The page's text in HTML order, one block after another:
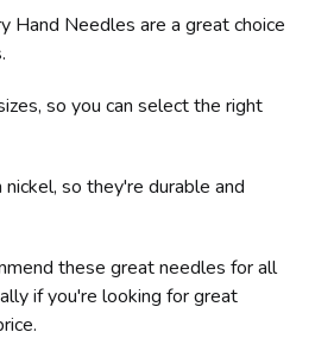
Hand Needles are a great choice
so you can select the right
so they're durable and
these great needles for all
if you're looking for great